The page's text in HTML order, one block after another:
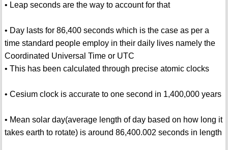
• Leap seconds are the way to account for that
• Day lasts for 86,400 seconds which is the case as per a
time standard people employ in their daily lives namely the
Coordinated Universal Time or UTC
• This has been calculated through precise atomic clocks
• Cesium clock is accurate to one second in 1,400,000 years
• Mean solar day(average length of day based on how long it
takes earth to rotate) is around 86,400.002 seconds in length